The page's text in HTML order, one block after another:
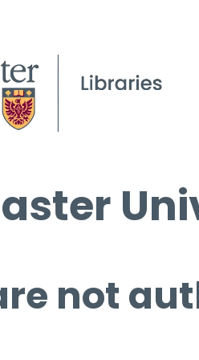
not